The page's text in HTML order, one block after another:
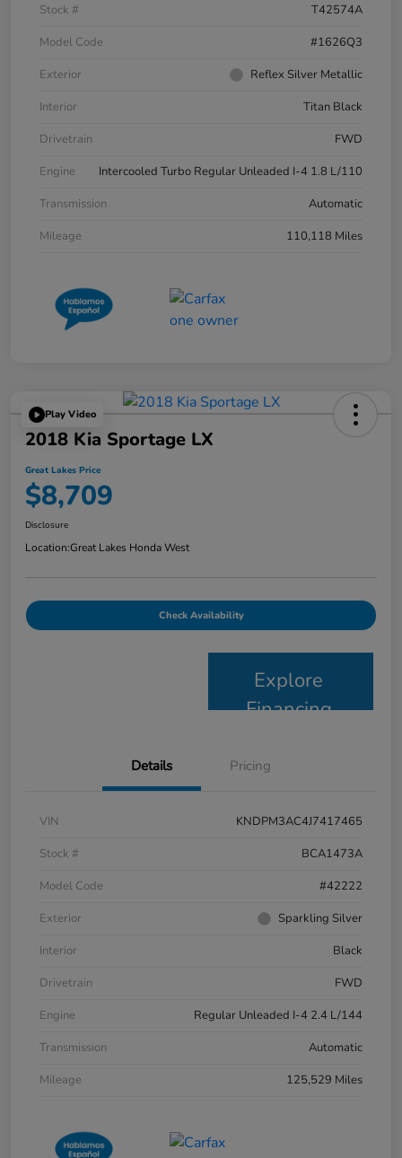
Stock #
T42574A
Model Code
#1626Q3
Exterior
Reflex Silver Metallic
Interior
Titan Black
Drivetrain
FWD
Engine
Intercooled Turbo Regular Unleaded I-4 1.8 L/110
Transmission
Automatic
Mileage
110,118 Miles
Play Video
2018 Kia Sportage LX
Great Lakes Price
$8,709
Disclosure
Location:Great Lakes Honda West
Check Availability
Explore
Financing
Details Pricing
VIN
KNDPM3AC4J7417465
Stock #
BCA1473A
Model Code
#42222
Exterior
Sparkling Silver
Interior
Black
Drivetrain
FWD
Engine
Regular Unleaded I-4 2.4 L/144
Transmission
Automatic
Mileage
125,529 Miles